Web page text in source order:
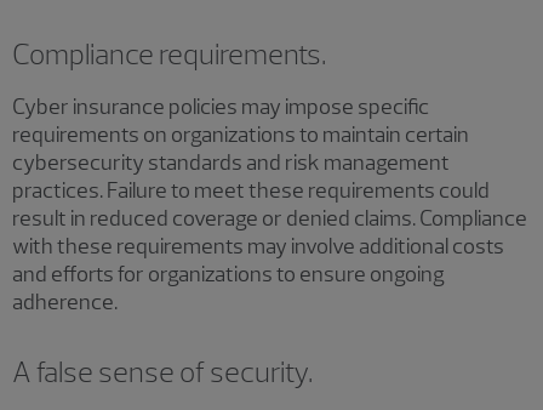
Compliance requirements.
Cyber insurance policies may impose specific
requirements on organizations to maintain certain
cybersecurity standards and risk management
practices. Failure to meet these requirements could
result in reduced coverage or denied claims. Compliance
with these requirements may involve additional costs
and efforts for organizations to ensure ongoing
adherence.
A false sense of security.